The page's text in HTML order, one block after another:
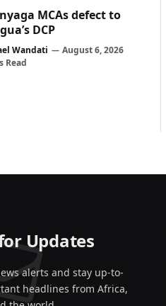
MCAs defect to
DCP
Wandati
August 6, 2026
Read
Updates
alerts and stay up-to-
headlines from Africa,